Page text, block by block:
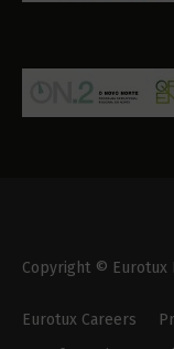
Copyright © Eurotux
Eurotux Careers